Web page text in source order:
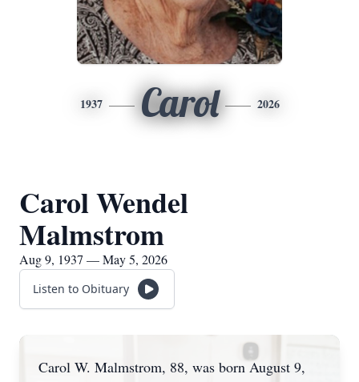
1937 Carol 2026
Carol Wendel
Malmstrom
Aug 9, 1937 — May 5, 2026
Listen to Obituary
Carol W. Malmstrom, 88, was born August 9,